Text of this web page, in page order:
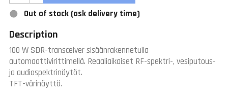
Out of stock (ask delivery time)
Description
100 W SDR-transceiver sisäänrakennetulla
automaattivirittimellä. Reaaliaikaiset RF-spektri-, vesiputous-
ja audiospektrinäytöt.
TFT-värinäyttö.